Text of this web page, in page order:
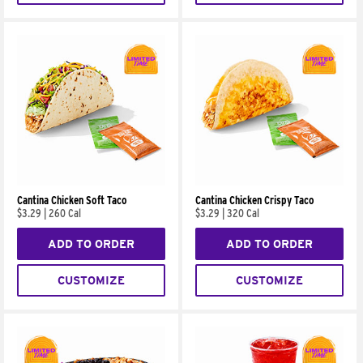
Cantina Chicken Soft Taco
$3.29
260 Cal
ADD TO ORDER
CUSTOMIZE
Cantina Chicken Crispy Taco
$3.29
320 Cal
ADD TO ORDER
CUSTOMIZE